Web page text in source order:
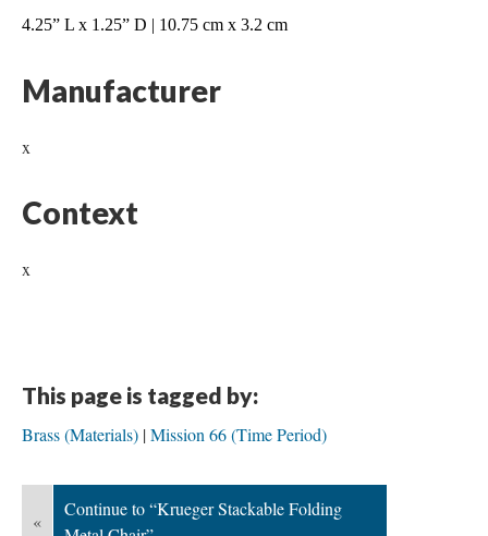
4.25” L x 1.25” D | 10.75 cm x 3.2 cm
Manufacturer
x
Context
x
This page is tagged by:
Brass (Materials) Mission 66 (Time Period)
«
Continue to “Krueger Stackable Folding